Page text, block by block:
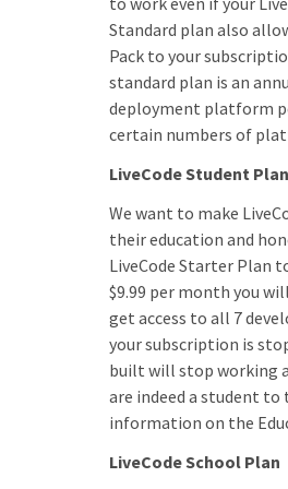
Standard plan also
Pack to your
standard plan is an
deployment platform
certain numbers of
LiveCode Student Plan
We want to make
their education and
LiveCode Starter Plan
$9.99 per month you
get access to all 7
your subscription is
built will stop working
are indeed a student
information on the
LiveCode School Plan